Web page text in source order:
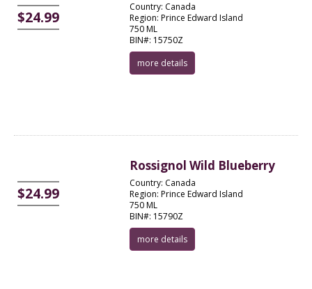
$24.99
Country: Canada
Region: Prince Edward Island
750 ML
BIN#: 15750Z
more details
$24.99
Rossignol Wild Blueberry
Country: Canada
Region: Prince Edward Island
750 ML
BIN#: 15790Z
more details